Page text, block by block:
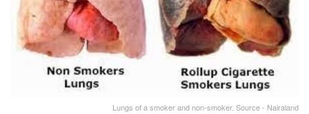
Lungs of a smoker and non-smoker. Source - Nairaland